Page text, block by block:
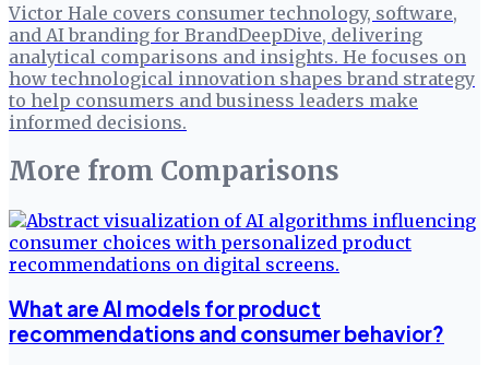
Victor Hale covers consumer technology, software,
and AI branding for BrandDeepDive, delivering
analytical comparisons and insights. He focuses on
how technological innovation shapes brand strategy
to help consumers and business leaders make
informed decisions.
More from Comparisons
What are AI models for product
recommendations and consumer behavior?